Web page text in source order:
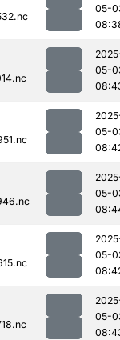
05-
05-
05-
05-
05-
05-